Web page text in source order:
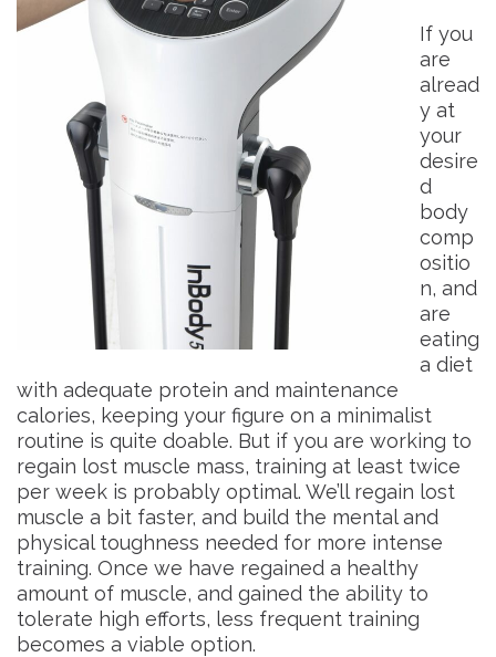
If you
are
alread
y at
your
desire
d
body
comp
ositio
n, and
are
eating
a diet
with adequate protein and maintenance
calories, keeping your figure on a minimalist
routine is quite doable. But if you are working to
regain lost muscle mass, training at least twice
per week is probably optimal. We’ll regain lost
muscle a bit faster, and build the mental and
physical toughness needed for more intense
training. Once we have regained a healthy
amount of muscle, and gained the ability to
tolerate high efforts, less frequent training
becomes a viable option.